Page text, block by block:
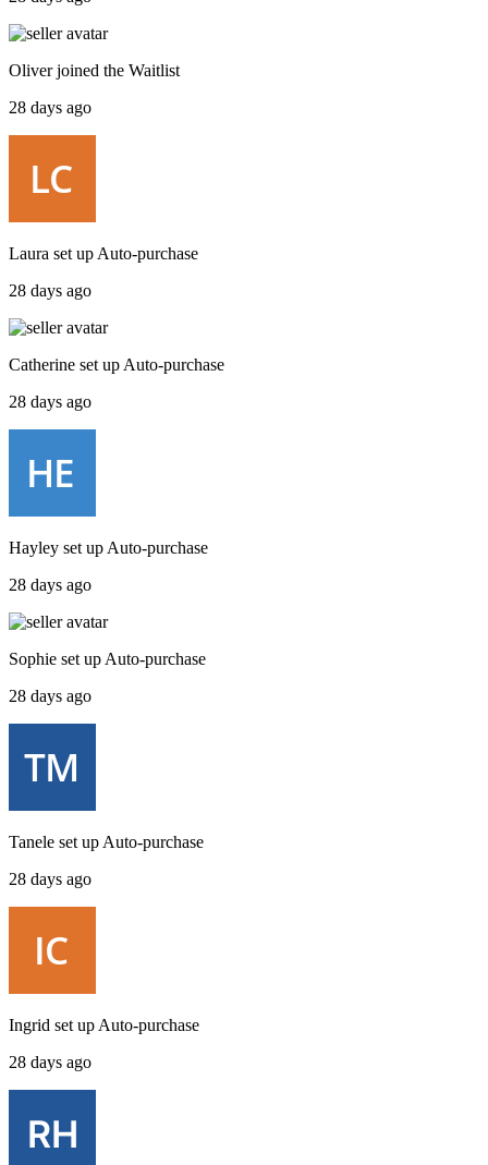
Oliverjoined the Waitlist
28 days ago
Laura set up Auto-purchase
28 days ago
Catherine set up Auto-purchase
28 days ago
Hayley set up Auto-purchase
28 days ago
Sophie set up Auto-purchase
28 days ago
Tanele set up Auto-purchase
28 days ago
Ingrid set up Auto-purchase
28 days ago